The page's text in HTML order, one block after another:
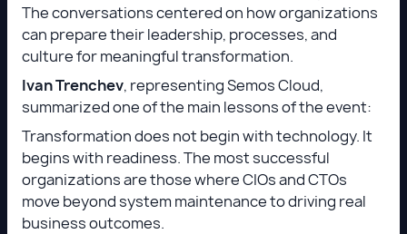
The conversations centered on how organizations
can prepare their leadership, processes, and
culture for meaningful transformation.
Ivan Trenchev, representing Semos Cloud,
summarized one of the main lessons of the event:
Transformation does not begin with technology. It
begins with readiness. The most successful
organizations are those where CIOs and CTOs
move beyond system maintenance to driving real
business outcomes.